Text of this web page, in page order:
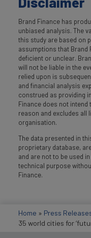
Brand Finance has
unbiased analysis. The
this study are based on
assumptions that Brand
deficient or unclear.
will not be liable in the
relied upon is
and financial analysis
construed as providing
Finance does not intend
reason and excludes all
organisation.
The data presented in
proprietary database,
and are not to be used
technical purpose
Finance.
Home » Press
35 world cities for